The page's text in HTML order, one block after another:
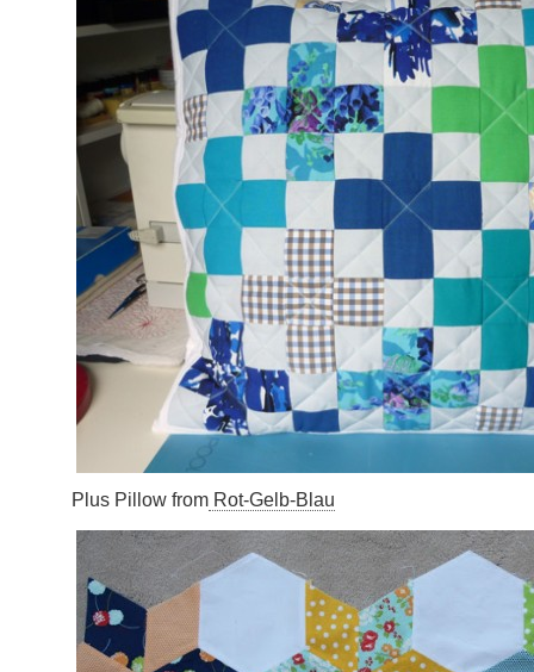
Plus Pillow from Rot-Gelb-Blau